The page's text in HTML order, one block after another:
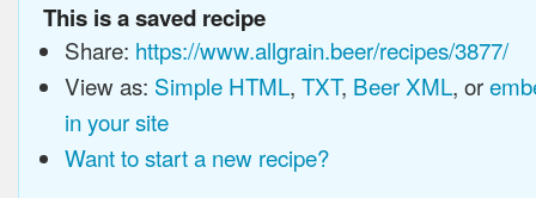
This is a saved recipe
Share: https://www.allgrain.beer/recipes/3877/
View as: Simple HTML, TXT, Beer XML, or
in your site
Want to start a new recipe?